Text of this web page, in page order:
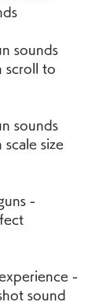
sounds
scroll to
sounds
scale size
-
-
sound